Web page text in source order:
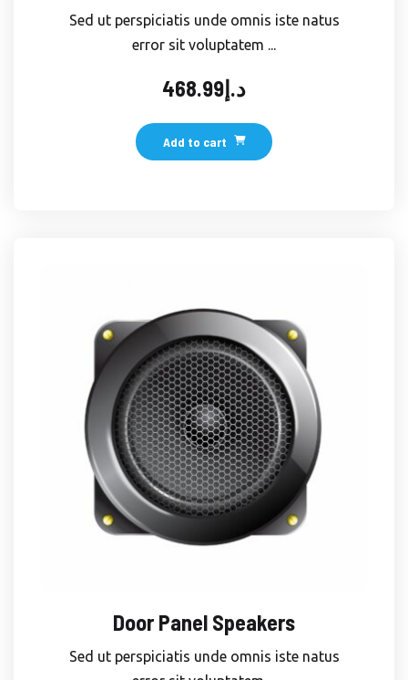
Sed ut perspiciatis unde omnis iste natus
error sit voluptatem ...
د.إ468.99
Add to cart
Door Panel Speakers
Sed ut perspiciatis unde omnis iste natus